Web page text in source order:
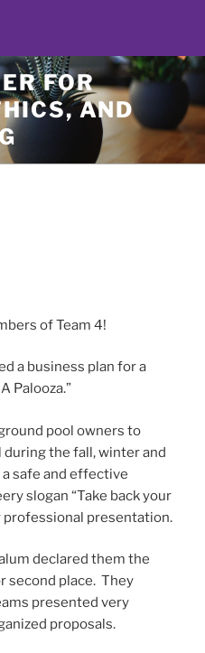
FOR
AND
of Team 4!
a business plan for a
Palooza.”
pool owners to
the fall, winter and
safe and effective
slogan “Take back your
professional presentation.
declared them the
second place. They
presented very
proposals.